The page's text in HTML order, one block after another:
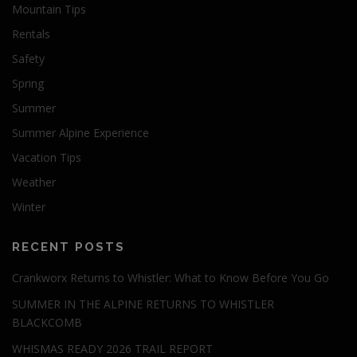
Mountain Tips
Rentals
Safety
Spring
Summer
Summer Alpine Experience
Vacation Tips
Weather
Winter
RECENT POSTS
Crankworx Returns to Whistler: What to Know Before You Go
SUMMER IN THE ALPINE RETURNS TO WHISTLER
BLACKCOMB
WHISMAS READY 2026 TRAIL REPORT